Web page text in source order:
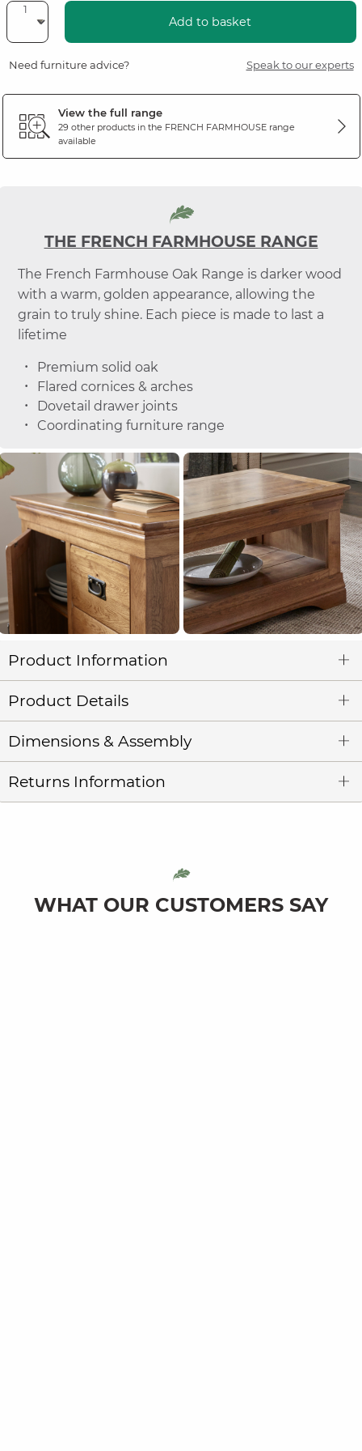
Add to basket
Need furniture advice? Speak to our experts
View the full range
29 other products in the FRENCH FARMHOUSErange
available
THE FRENCH FARMHOUSE RANGE
The French Farmhouse Oak Range is darker wood
with a warm, golden appearance, allowing the
grain to truly shine. Each piece is made to last a
lifetime
Premium solid oak
Flared cornices & arches
Dovetail drawer joints
Coordinating furniture range
Product Information
Product Details
Dimensions & Assembly
Returns Information
WHAT OUR CUSTOMERS SAY